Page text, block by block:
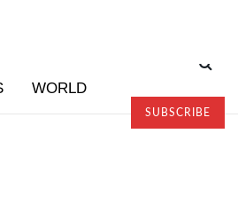
WORLD
SUBSCRIBE